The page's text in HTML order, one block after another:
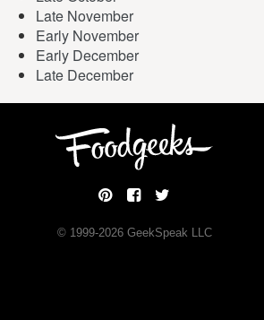
Late November
Early November
Early December
Late December
© 1999-2026GeekSpeak LLC